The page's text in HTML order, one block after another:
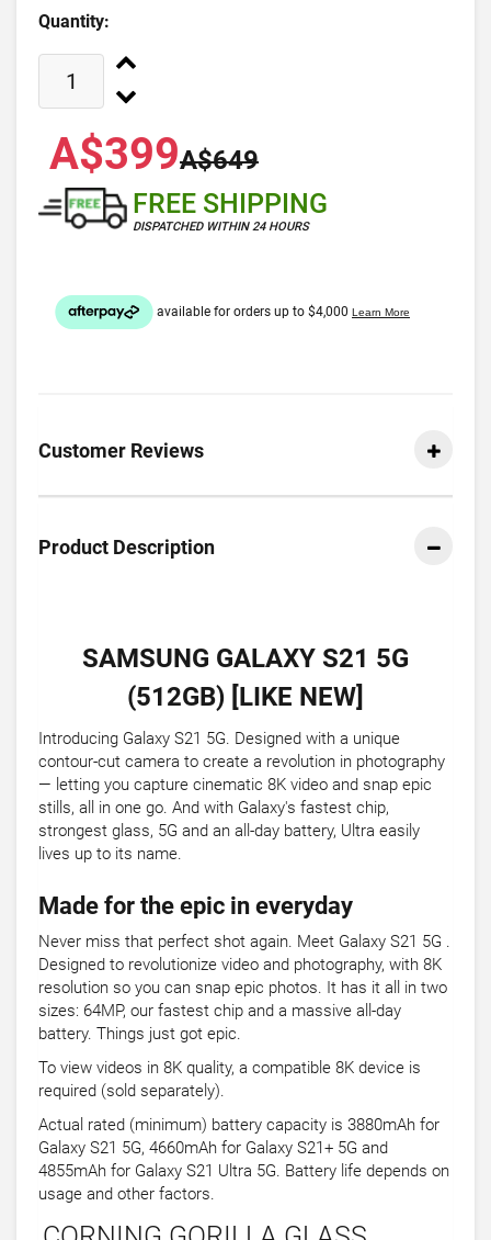
Quantity:
A$399A$649
FREE SHIPPING
DISPATCHED WITHIN 24 HOURS
Customer Reviews
Product Description
SAMSUNG GALAXY S21 5G
(512GB) [LIKE NEW]
Introducing Galaxy S21 5G. Designed with a unique
contour-cut camera to create a revolution in photography
— letting you capture cinematic 8K video and snap epic
stills, all in one go. And with Galaxy's fastest chip,
strongest glass, 5G and an all-day battery, Ultra easily
lives up to its name.
Made for the epic in everyday
Never miss that perfect shot again. Meet Galaxy S21 5G .
Designed to revolutionize video and photography, with 8K
resolution so you can snap epic photos. It has it all in two
sizes: 64MP, our fastest chip and a massive all-day
battery. Things just got epic.
To view videos in 8K quality, a compatible 8K device is
required (sold separately).
Actual rated (minimum) battery capacity is 3880mAh for
Galaxy S21 5G, 4660mAh for Galaxy S21+ 5G and
4855mAh for Galaxy S21 Ultra 5G. Battery life depends on
usage and other factors.